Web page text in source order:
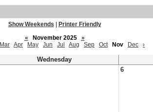
Show Weekends
Printer Friendly
«
November 2025
»
Mar Apr May Jun Jul Aug Sep Oct Nov Dec ›
Wednesday
6